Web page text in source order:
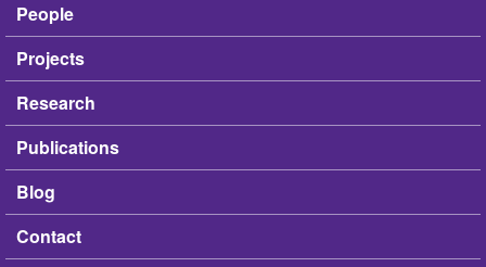
People
Projects
Research
Publications
Blog
Contact